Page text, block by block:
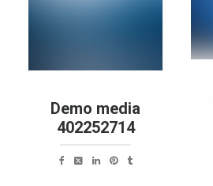
Demo media
402252714